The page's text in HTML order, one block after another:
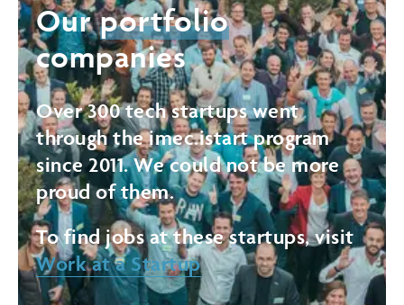
Ourportfolio
companies
Over 300 tech startups went
through the imec.istart program
since 2011. We could not be more
proud of them.
To find jobs at these startups, visit
Work at a Startup